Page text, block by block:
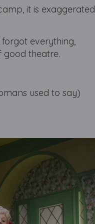
it is exaggerated
everything,
good theatre.
used to say)